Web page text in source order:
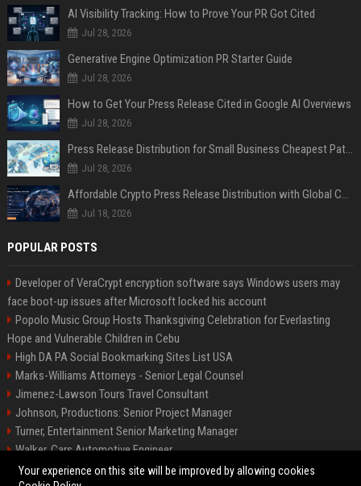
AI Visibility Tracking: How to Prove Your PR Got Cited
Jul 28, 2026
Generative Engine Optimization PR Starter Guide
Jul 28, 2026
How to Get Your Press Release Cited in Google AI Overviews
Jul 28, 2026
Press Release Distribution for Small Business Cheapest Path to Real Coverage
Jul 28, 2026
Affordable Crypto Press Release Distribution with Global Coverage
Jul 18, 2026
POPULAR POSTS
Developer of VeraCrypt encryption software says Windows users may
face boot-up issues after Microsoft locked his account
Popolo Music Group Hosts Thanksgiving Celebration for Everlasting
Hope and Vulnerable Children in Cebu
High DA PA Social Bookmarking Sites List USA
Marks-Williams Attorneys - Senior Legal Counsel
Jimenez-Lawson Tours Travel Consultant
Johnson, Productions: Senior Project Manager
Turner, Entertainment Senior Marketing Manager
Walker, Cars Automotive Engineer
Lee, Tech Senior Software Engineer
Your experience on this site will be improved by allowing cookies